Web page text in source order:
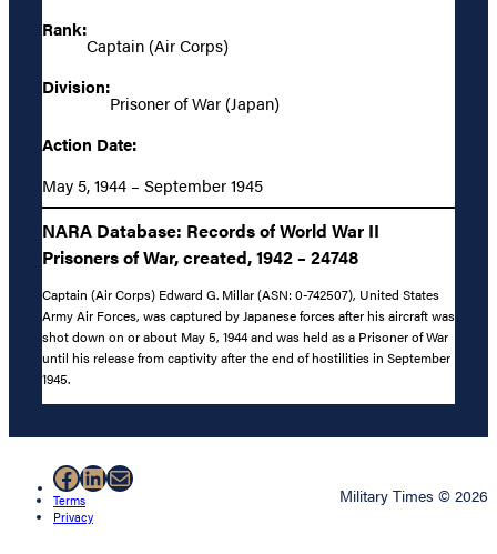
Rank:
Captain (Air Corps)
Division:
Prisoner of War (Japan)
Action Date:
May 5, 1944 – September 1945
NARA Database: Records of World War II
Prisoners of War, created, 1942 – 24748
Captain (Air Corps) Edward G. Millar (ASN: 0-742507), United States
Army Air Forces, was captured by Japanese forces after his aircraft was
shot down on or about May 5, 1944 and was held as a Prisoner of War
until his release from captivity after the end of hostilities in September
1945.
Facebook
LinkedIn
Mail
Terms
Privacy
Military Times © 2026